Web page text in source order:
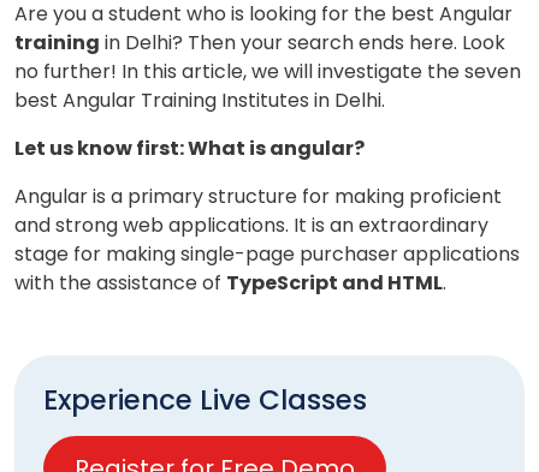
Are you a student who is looking for the best Angular
training in Delhi? Then your search ends here. Look
no further! In this article, we will investigate theseven
best Angular Training Institutes in Delhi.
Let us know first: What is angular?
Angular is a primary structure for making proficient
and strong web applications. It is an extraordinary
stage for making single-page purchaser applications
with the assistance of TypeScript and HTML.
Experience Live Classes